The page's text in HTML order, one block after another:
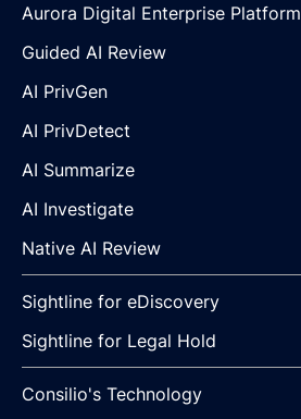
Aurora Digital Enterprise Platform
Guided AI Review
AI PrivGen
AI PrivDetect
AI Summarize
AI Investigate
Native AI Review
Sightline for eDiscovery
Sightline for Legal Hold
Consilio's Technology